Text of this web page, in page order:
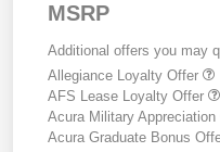
MSRP
Additional offers you may
Allegiance Loyalty Offer
AFS Lease Loyalty Offer
Acura Military Appreciation
Acura Graduate Bonus